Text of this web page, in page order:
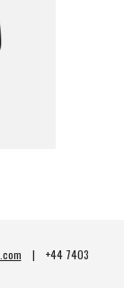
    |    +44 7403